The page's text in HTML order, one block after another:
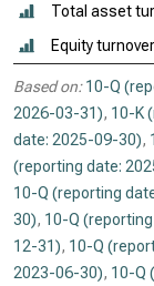
Total asset
Equity turnover
Based on: 10-Q
2026-03-31), 10-K
date: 2025-09-30),
(reporting date:
10-Q (reporting
30), 10-Q
12-31), 10-Q
2023-06-30), 10-Q